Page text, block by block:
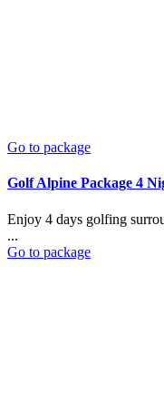
Go to package
Golf Alpine Package 4
Enjoy 4 days golfing
...
Go to package